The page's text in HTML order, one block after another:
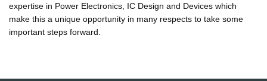
expertise in Power Electronics, IC Design and Devices which
make this a unique opportunity in many respects to take some
important steps forward.